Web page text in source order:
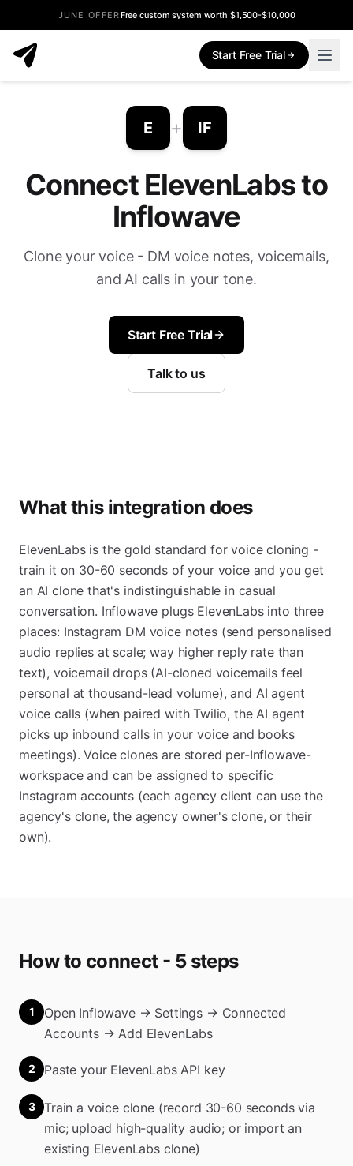
JUNE OFFERFree custom system worth $1,500-$10,000
Start Free Trial
E + IF
Connect ElevenLabs to
Inflowave
Clone your voice - DM voice notes, voicemails,
and AI calls in your tone.
Start Free Trial
Talk to us
What this integration does
ElevenLabs is the gold standard for voice cloning -
train it on 30-60 seconds of your voice and you get
an AI clone that's indistinguishable in casual
conversation. Inflowave plugs ElevenLabs into three
places: Instagram DM voice notes (send personalised
audio replies at scale; way higher reply rate than
text), voicemail drops (AI-cloned voicemails feel
personal at thousand-lead volume), and AI agent
voice calls (when paired with Twilio, the AI agent
picks up inbound calls in your voice and books
meetings). Voice clones are stored per-Inflowave-
workspace and can be assigned to specific
Instagram accounts (each agency client can use the
agency's clone, the agency owner's clone, or their
own).
How to connect - 5 steps
1
Open Inflowave → Settings → Connected
Accounts → Add ElevenLabs
2 Paste your ElevenLabs API key
3
Train a voice clone (record 30-60 seconds via
mic; upload high-quality audio; or import an
existing ElevenLabs clone)